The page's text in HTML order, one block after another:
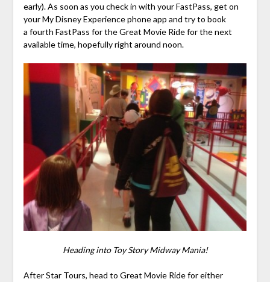
early). As soon as you check in with your FastPass, get on
your My Disney Experience phone app and try to book
a fourth FastPass for the Great Movie Ride for the next
available time, hopefully right around noon.
Heading into Toy Story Midway Mania!
After Star Tours, head to Great Movie Ride for either